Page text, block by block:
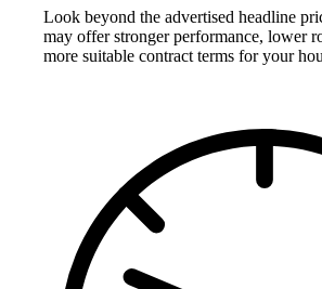
Look beyond the advertised headline
may offer stronger performance, lower
more suitable contract terms for your